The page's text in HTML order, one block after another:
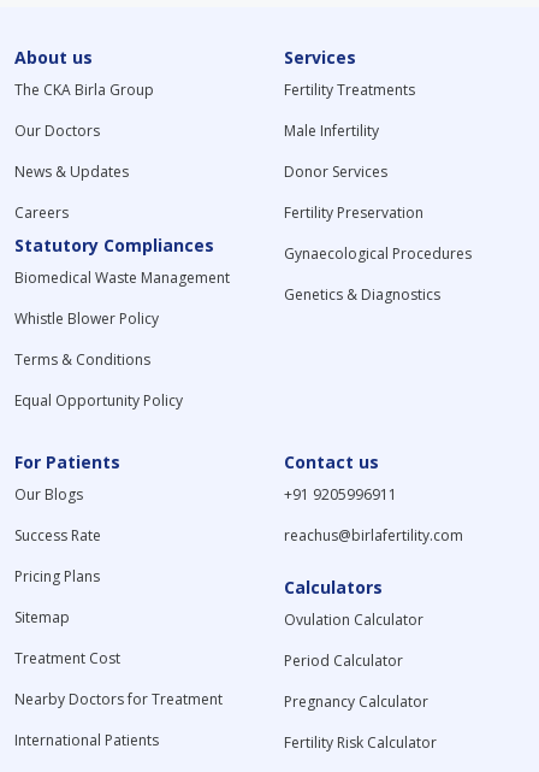
About us
The CKA Birla Group
Our Doctors
News & Updates
Careers
Statutory Compliances
Biomedical Waste Management
Whistle Blower Policy
Terms & Conditions
Equal Opportunity Policy
Services
Fertility Treatments
Male Infertility
Donor Services
Fertility Preservation
Gynaecological Procedures
Genetics & Diagnostics
For Patients
Our Blogs
Success Rate
Pricing Plans
Sitemap
Treatment Cost
Nearby Doctors for Treatment
International Patients
Contact us
+91 9205996911
reachus@birlafertility.com
Calculators
Ovulation Calculator
Period Calculator
Pregnancy Calculator
Fertility Risk Calculator